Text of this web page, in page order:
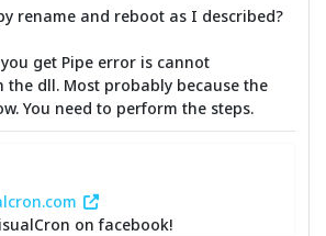
rename and reboot as I described?
get Pipe error is cannot
the dll. Most probably because the
You need to perform the steps.
on facebook!